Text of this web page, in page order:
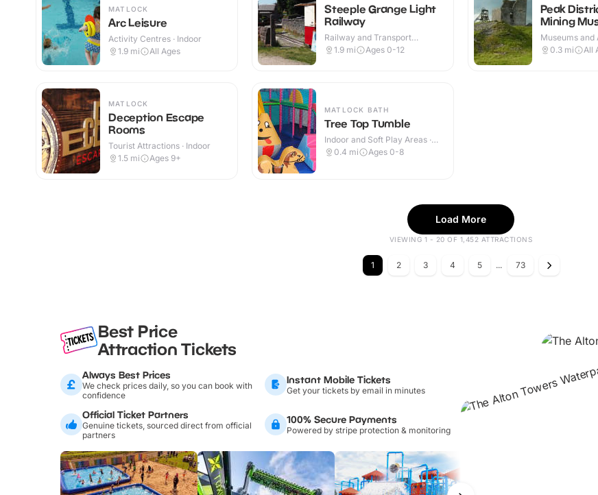
MATLOCK
Arc Leisure
Activity Centres · Indoor
1.9 mi All Ages
MATLOCK
Deception Escape
Rooms
Tourist Attractions · Indoor
1.5 mi Ages 9+
Steeple Grange Light
Railway
Railway and Transport
Attractions · Outdoor
1.9 mi Ages 0-12
MATLOCK BATH
Tree Top Tumble
Indoor and Soft Play Areas ·
Indoor
0.4 mi Ages 0-8
Peak
Mining
Museums and
Indoor &
0.3 mi All
Load More
VIEWING 1 - 20 OF 1,452 ATTRACTIONS
1 2 3 4 5 ... 73
Best Price
Attraction Tickets
Always Best Prices
We check prices daily, so you can book with
confidence
Instant Mobile Tickets
Get your tickets by email in minutes
Official Ticket Partners
Genuine tickets, sourced direct from official
partners
100% Secure Payments
Powered by stripe protection & monitoring